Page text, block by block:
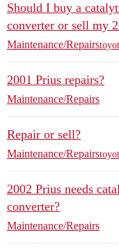
Should I buy a
converter or sell my
Maintenance/Repairs
2001 Prius repairs?
Maintenance/Repairs
Repair or sell?
Maintenance/Repairs
2002 Prius needs
converter?
Maintenance/Repairs